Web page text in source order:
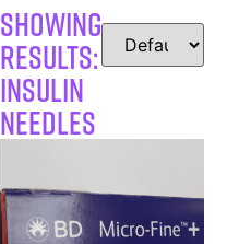
SHOWING
RESULTS:
Insulin
Needles